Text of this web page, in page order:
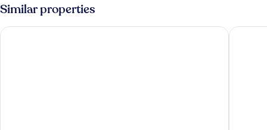
Twin
Similar properties
Casa da Praça Quinta